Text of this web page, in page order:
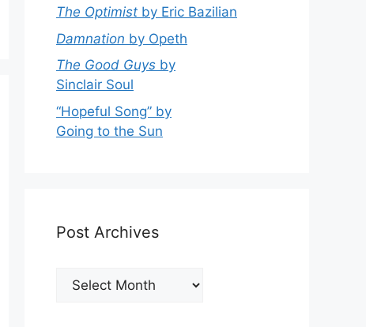
The Optimist by Eric Bazilian
Damnation by Opeth
The Good Guys by
Sinclair Soul
“Hopeful Song” by
Going to the Sun
Post Archives
Post
Archives